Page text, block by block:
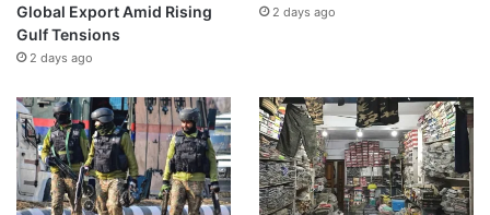
Global Export Amid Rising
Gulf Tensions
2 days ago
2 days ago